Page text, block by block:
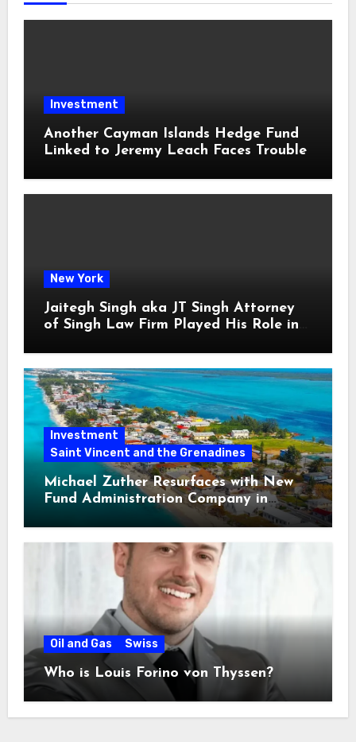
Investment
Another Cayman Islands Hedge Fund
Linked to Jeremy Leach Faces Trouble
New York
Jaitegh Singh aka JT Singh Attorney
of Singh Law Firm Played His Role in
Investment
Saint Vincent and the Grenadines
Michael Zuther Resurfaces with New
Fund Administration Company in
Oil and Gas Swiss
Who is Louis Forino von Thyssen?